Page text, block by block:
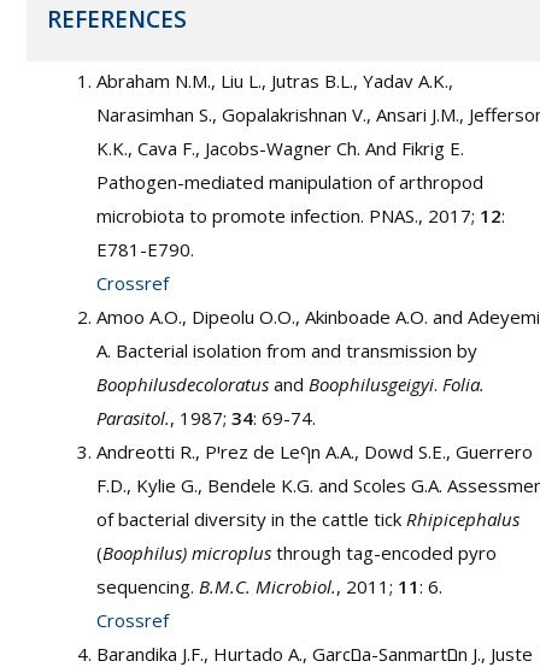
REFERENCES
Abraham N.M., Liu L., Jutras B.L., Yadav A.K.,
Narasimhan S., Gopalakrishnan V., Ansari J.M.,
K.K., Cava F., Jacobs-Wagner Ch. And Fikrig E.
Pathogen-mediated manipulation of arthropod
microbiota to promote infection. PNAS., 2017; 12:
E781-E790.
Crossref
Amoo A.O., Dipeolu O.O., Akinboade A.O. and Adeyemi
A. Bacterial isolation from and transmission by
Boophilusdecoloratus and Boophilusgeigyi. Folia.
Parasitol., 1987; 34: 69-74.
Andreotti R., Pיrez de Leףn A.A., Dowd S.E., Guerrero
F.D., Kylie G., Bendele K.G. and Scoles G.A.
of bacterial diversity in the cattle tick Rhipicephalus
(Boophilus) microplus through tag-encoded pyro
sequencing. B.M.C. Microbiol., 2011; 11: 6.
Crossref
Barandika J.F., Hurtado A., Garcםa-Sanmartםn J., Juste